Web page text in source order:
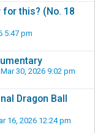
for this? (No. 18
5:47 pm
30, 2026 9:02 pm
Dragon Ball
16, 2026 12:24 pm